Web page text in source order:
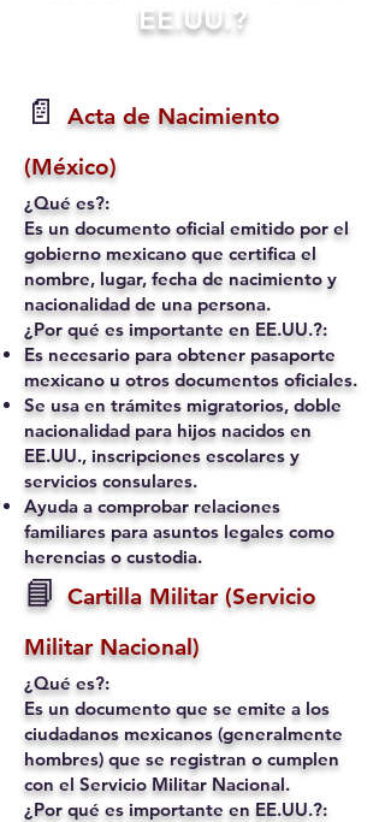
EE.UU.?
📄
Acta de Nacimiento
(México)
¿Qué es?:
Es un documento oficial emitido por el
gobierno mexicano que certifica el
nombre, lugar, fecha de nacimiento y
nacionalidad de una persona.
¿Por qué es importante en EE.UU.?:
Es necesario para obtener pasaporte
mexicano u otros documentos oficiales.
Se usa en trámites migratorios, doble
nacionalidad para hijos nacidos en
EE.UU., inscripciones escolares y
servicios consulares.
Ayuda a comprobar relaciones
familiares para asuntos legales como
herencias o custodia.
📘 Cartilla Militar (Servicio
Militar Nacional)
¿Qué es?:
Es un documento que se emite a los
ciudadanos mexicanos (generalmente
hombres) que se registran o cumplen
con el Servicio Militar Nacional.
¿Por qué es importante en EE.UU.?: